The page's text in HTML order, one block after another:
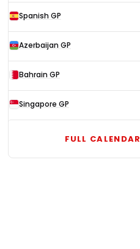
Spanish GP
Azerbaijan GP
Bahrain GP
Singapore GP
FULL CALENDAR